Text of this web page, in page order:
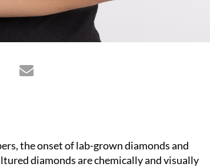
the onset of lab-grown diamonds and
diamonds are chemically and visually